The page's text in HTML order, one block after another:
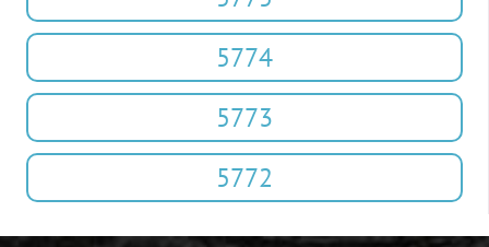
5774
5773
5772